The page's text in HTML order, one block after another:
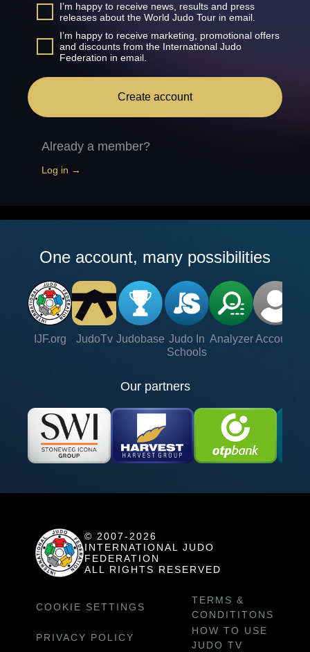
I’m happy to receive news, results and press
releases about the World Judo Tour in email.
I’m happy to receive marketing, promotional offers
and discounts from the International Judo
Federation in email.
Create account
Already a member?
Log in →
One account, many possibilities
IJF.org JudoTv Judobase Judo In
Schools
Analyzer Account
Our partners
© 2007-2026
INTERNATIONAL JUDO
FEDERATION
ALL RIGHTS RESERVED
COOKIE SETTINGS
TERMS &
CONDITITONS
PRIVACY POLICY
HOW TO USE
JUDO TV